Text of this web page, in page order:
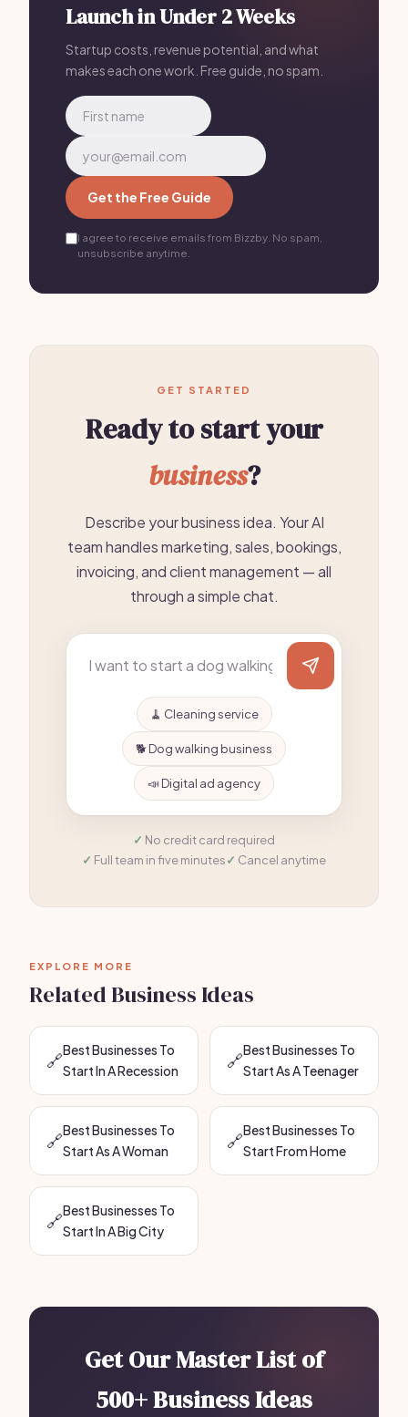
remote workers move to small towns for this exact
reason — lower expenses, better quality of life, same
income.
Launch in Under 2 Weeks
Startup costs, revenue potential, and what
makes each one work. Free guide, no spam.
Get the Free Guide
I agree to receive emails from Bizzby. No spam,
unsubscribe anytime.
GET STARTED
Ready to start your
business?
Describe your business idea. Your AI
team handles marketing, sales, bookings,
invoicing, and client management — all
through a simple chat.
🧹 Cleaning service
🐕 Dog walking business
📣 Digital ad agency
No credit card required
Full team in five minutes
Cancel anytime
EXPLORE MORE
Related Business Ideas
🔗Best Businesses To
Start In A Recession
🔗Best Businesses To
Start As A Teenager
🔗Best Businesses To
Start As A Woman
🔗Best Businesses To
Start From Home
🔗Best Businesses To
Start In A Big City
Get Our Master List of
500+ Business Ideas